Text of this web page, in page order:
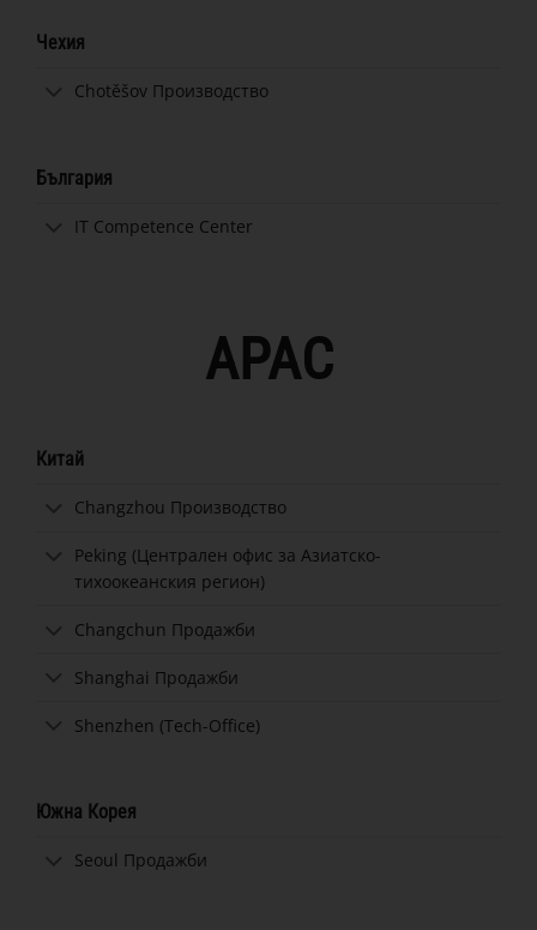
Чехия
Chotěšov Производство
България
IT Competence Center
APAC
Китай
Changzhou Производство
Peking (Централен офис за Азиатско-
тихоокеанския регион)
Changchun Продажби
Shanghai Продажби
Shenzhen (Tech-Office)
Южна Корея
Seoul Продажби